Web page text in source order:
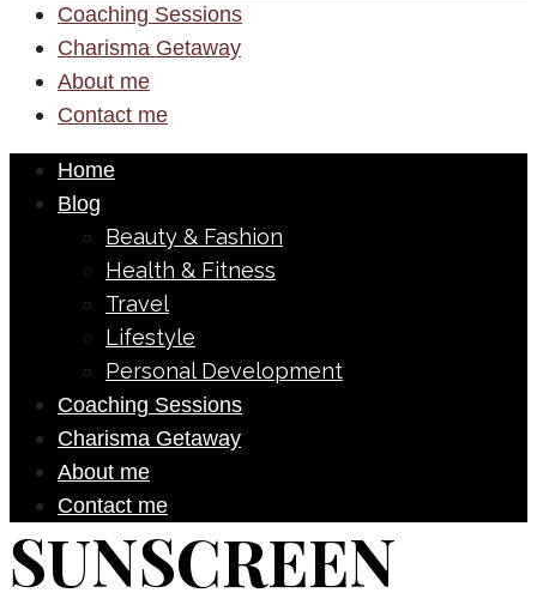
Coaching Sessions
Charisma Getaway
About me
Contact me
Home
Blog
Beauty & Fashion
Health & Fitness
Travel
Lifestyle
Personal Development
Coaching Sessions
Charisma Getaway
About me
Contact me
SUNSCREEN